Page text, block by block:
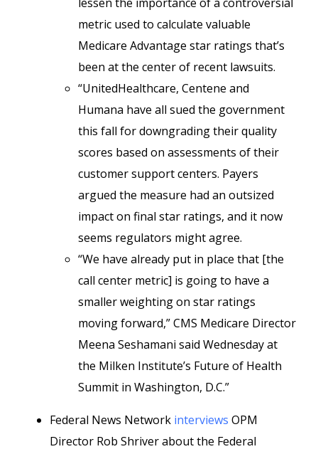
metric used to calculate valuable
Medicare Advantage star ratings that’s
been at the center of recent lawsuits.
“UnitedHealthcare, Centene and
Humana have all sued the government
this fall for downgrading their quality
scores based on assessments of their
customer support centers. Payers
argued the measure had an outsized
impact on final star ratings, and it now
seems regulators might agree.
“We have already put in place that [the
call center metric] is going to have a
smaller weighting on star ratings
moving forward,” CMS Medicare Director
Meena Seshamani said Wednesday at
the Milken Institute’s Future of Health
Summit in Washington, D.C.”
Federal News Network interviews OPM
Director Rob Shriver about the Federal